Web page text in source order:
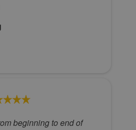
beginning to end of